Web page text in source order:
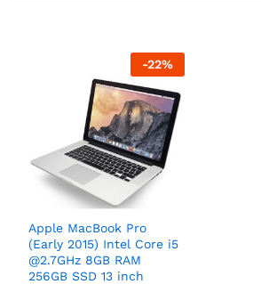
-22%
Apple MacBook Pro
(Early 2015) Intel Core i5
@2.7GHz 8GB RAM
256GB SSD 13 inch